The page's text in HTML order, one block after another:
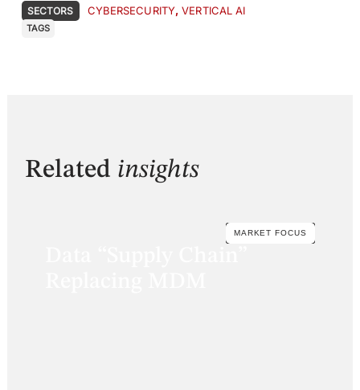
SECTORS CYBERSECURITY,VERTICAL AI
TAGS
Related insights
MARKET FOCUS